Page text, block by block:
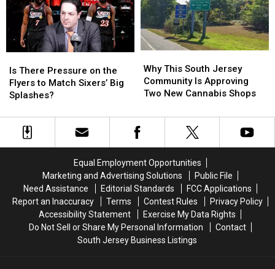
Pet
Friendly
Pet
Friendly
for
South
Jersey
Drivers
for
South
Jersey
Drivers
There
Pressure
on
Flyers
Splashes?
Is There Pressure on the
Flyers to Match Sixers’ Big
Splashes?
There
Pressure
on
Flyers
Splashes?
This
South
Jersey
Is
Approving
Cannabis
Shops
Why This South Jersey
Community Is Approving
Two New Cannabis Shops
This
South
Jersey
Is
Approving
Cannabis
Shops
Equal Employment Opportunities
Marketing and Advertising Solutions
Public File
Need Assistance
Editorial Standards
FCC Applications
Report an Inaccuracy
Terms Contest Rules
Privacy Policy
Accessibility Statement
Exercise My Data Rights
Do Not Sell or Share My Personal Information
Contact
South Jersey Business Listings